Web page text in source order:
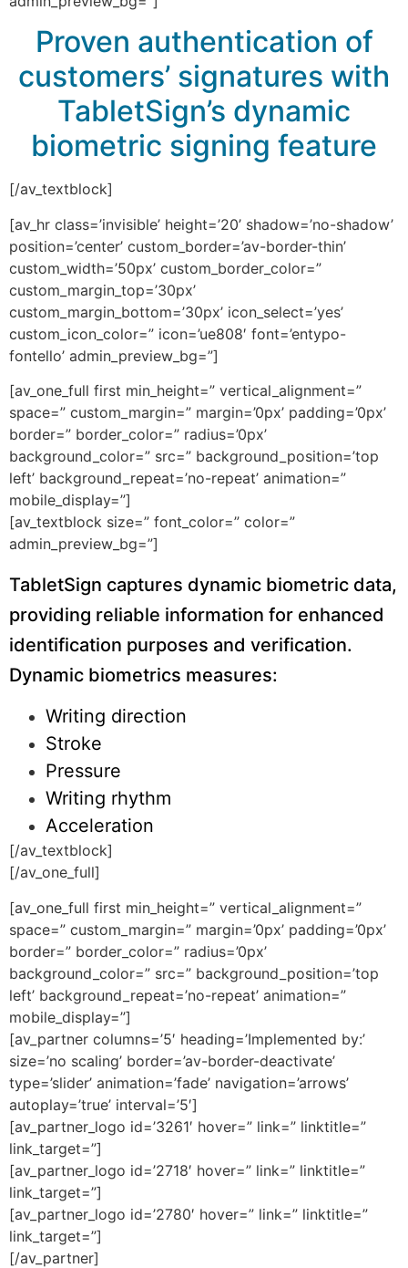
Proven authentication of
customers’ signatures with
TabletSign’s dynamic
biometric signing feature
[/av_textblock]
[av_hr class=’invisible’ height=’20’ shadow=’no-shadow’
position=’center’ custom_border=’av-border-thin’
custom_width=’50px’ custom_border_color=”
custom_margin_top=’30px’
custom_margin_bottom=’30px’ icon_select=’yes’
custom_icon_color=” icon=’ue808′ font=’entypo-
fontello’ admin_preview_bg=”]
[av_one_full first min_height=” vertical_alignment=”
space=” custom_margin=” margin=’0px’ padding=’0px’
border=” border_color=” radius=’0px’
background_color=” src=” background_position=’top
left’ background_repeat=’no-repeat’ animation=”
mobile_display=”]
[av_textblock size=” font_color=” color=”
admin_preview_bg=”]
TabletSign captures dynamic biometric data,
providing reliable information for enhanced
identification purposes and verification.
Dynamic biometrics measures:
Writing direction
Stroke
Pressure
Writing rhythm
Acceleration
[/av_textblock]
[/av_one_full]
[av_one_full first min_height=” vertical_alignment=”
space=” custom_margin=” margin=’0px’ padding=’0px’
border=” border_color=” radius=’0px’
background_color=” src=” background_position=’top
left’ background_repeat=’no-repeat’ animation=”
mobile_display=”]
[av_partner columns=’5′ heading=’Implemented by:’
size=’no scaling’ border=’av-border-deactivate’
type=’slider’ animation=’fade’ navigation=’arrows’
autoplay=’true’ interval=’5′]
[av_partner_logo id=’3261′ hover=” link=” linktitle=”
link_target=”]
[av_partner_logo id=’2718′ hover=” link=” linktitle=”
link_target=”]
[av_partner_logo id=’2780′ hover=” link=” linktitle=”
link_target=”]
[/av_partner]